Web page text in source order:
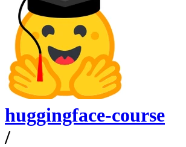
huggingface-course
/